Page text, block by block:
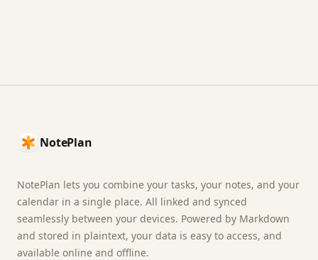
NotePlan
NotePlan lets you combine your tasks, your notes, and your
calendar in a single place. All linked and synced
seamlessly between your devices. Powered by Markdown
and stored in plaintext, your data is easy to access, and
available online and offline.